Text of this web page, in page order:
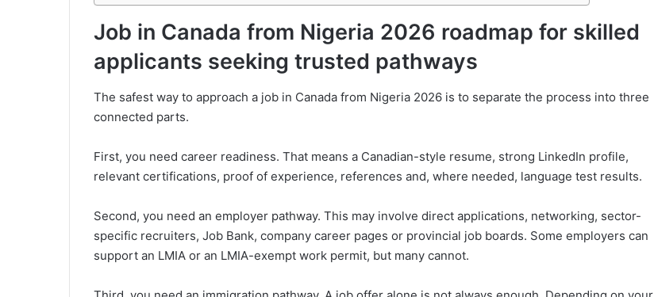
Job in Canada from Nigeria 2026 roadmap for skilled
applicants seeking trusted pathways
The safest way to approach a job in Canada from Nigeria 2026 is to separate the process into three
connected parts.
First, you need career readiness. That means a Canadian-style resume, strong LinkedIn profile,
relevant certifications, proof of experience, references and, where needed, language test results.
Second, you need an employer pathway. This may involve direct applications, networking, sector-
specific recruiters, Job Bank, company career pages or provincial job boards. Some employers can
support an LMIA or an LMIA-exempt work permit, but many cannot.